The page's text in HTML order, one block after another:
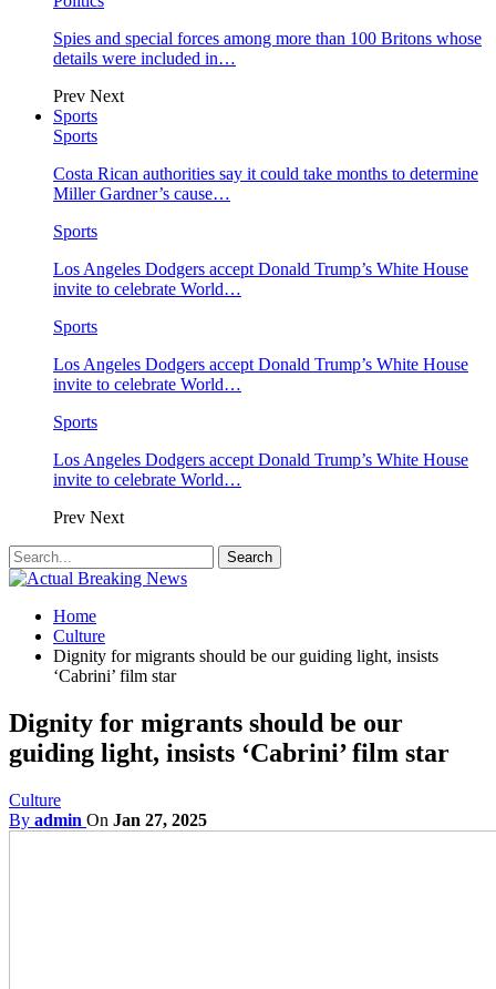
Spies and special forces among more than 100 Britons whose
details were included in…
Prev Next
Sports
Sports
Costa Rican authorities say it could take months to determine
Miller Gardner’s cause…
Sports
Los Angeles Dodgers accept Donald Trump’s White House
invite to celebrate World…
Sports
Los Angeles Dodgers accept Donald Trump’s White House
invite to celebrate World…
Sports
Los Angeles Dodgers accept Donald Trump’s White House
invite to celebrate World…
Prev Next
Home
Culture
Dignity for migrants should be our guiding light, insists
‘Cabrini’ film star
Dignity for migrants should be our
guiding light, insists ‘Cabrini’ film star
Culture
By admin On Jan 27, 2025